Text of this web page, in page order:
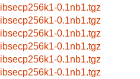
libsecp256k1-0.1nb1.tgz
libsecp256k1-0.1nb1.tgz
libsecp256k1-0.1nb1.tgz
libsecp256k1-0.1nb1.tgz
libsecp256k1-0.1nb1.tgz
libsecp256k1-0.1nb1.tgz